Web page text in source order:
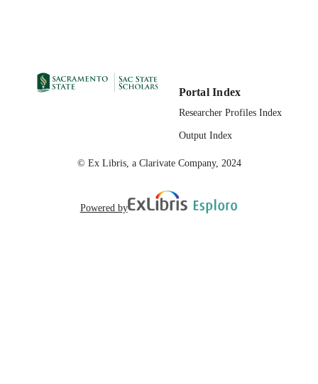
PUBLICATION
05/2015
99257846886501671;
https://hdl.handle.net/20.500.12741/
https://doi.org/10.1016/
English
Portal Index
Researcher Profiles Index
Output Index
© Ex Libris, a Clarivate Company, 2024
Powered by